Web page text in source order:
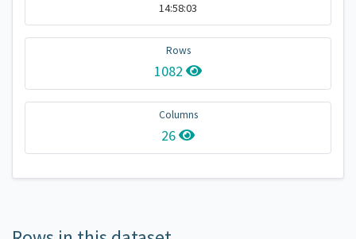
14:58:03
Rows
1082
Columns
26